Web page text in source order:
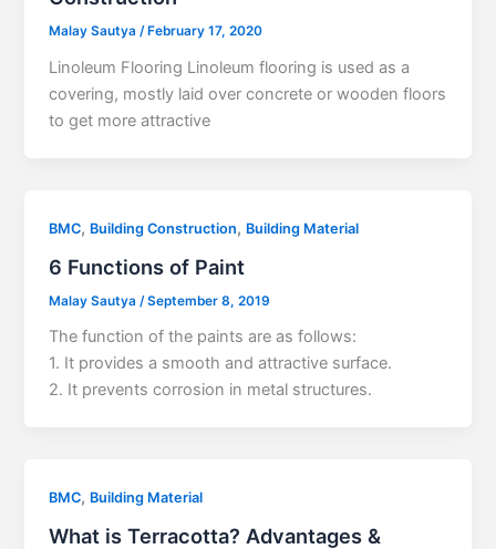
Malay Sautya/ February 17, 2020
Linoleum Flooring Linoleum flooring is used as a
covering, mostly laid over concrete or wooden floors
to get more attractive
BMC, Building Construction, Building Material
6 Functions of Paint
Malay Sautya /September 8, 2019
The function of the paints are as follows:
1. It provides a smooth and attractive surface.
2. It prevents corrosion in metal structures.
BMC, Building Material
What is Terracotta? Advantages &